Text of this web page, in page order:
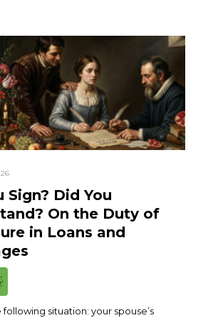
Sign? Did You
On the Duty of
in Loans and
situation: your spouse’s